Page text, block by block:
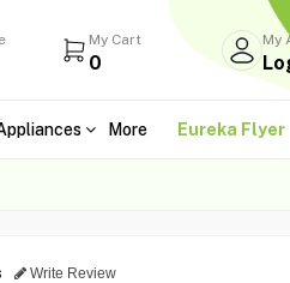
My Cart
0
My
More Eureka Flyer
Write Review